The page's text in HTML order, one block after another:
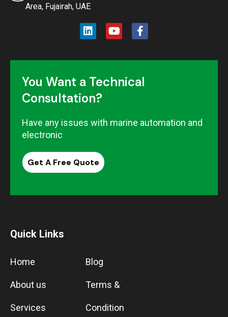
Area, Fujairah, UAE
You Want a Technical
Consultation?
Have any issues with marine automation and
electronic
Get A Free Quote
Quick Links
Home
About us
Services
Blog
Terms &
Condition